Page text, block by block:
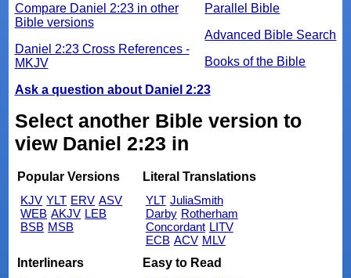
Parallel Bible
Advanced Bible Search
Books of the Bible
Compare Daniel 2:23 in other
Bible versions
Daniel 2:23 Cross References -
MKJV
Ask a question about Daniel 2:23
Select another Bible version to
view Daniel 2:23 in
Popular Versions
KJV YLT ERV ASV
WEB AKJV LEB
BSB MSB
Literal Translations
YLT JuliaSmith
Darby Rotherham
Concordant LITV
ECB ACV MLV
Interlinears
Easy to Read